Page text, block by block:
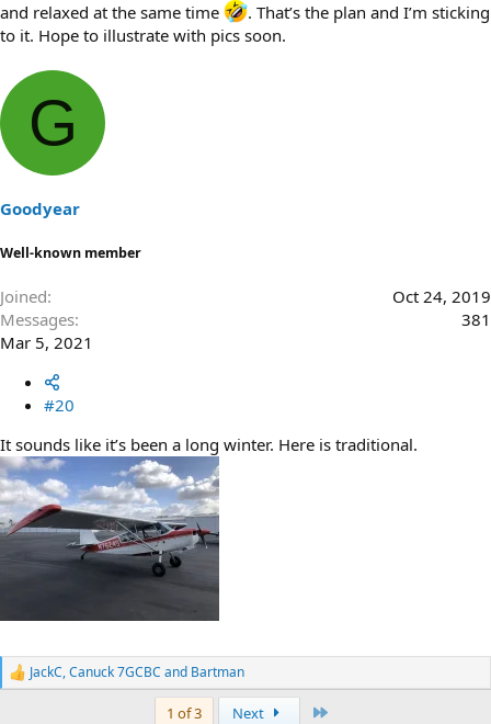
and relaxed at the same time
. That’s the plan and I’m sticking
to it. Hope to illustrate with pics soon.
G
Goodyear
Well-known member
Joined
Oct 24, 2019
Messages
381
Mar 5, 2021
#20
It sounds like it’s been a long winter. Here is traditional.
R
e
JackC,Canuck 7GCBC and Bartman
1 of 3 Next